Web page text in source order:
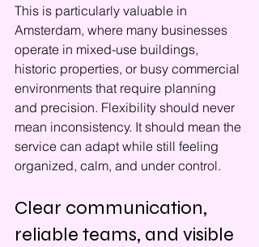
This is particularly valuable in
Amsterdam, where many businesses
operate in mixed-use buildings,
historic properties, or busy commercial
environments that require planning
and precision. Flexibility should never
mean inconsistency. It should mean the
service can adapt while still feeling
organized, calm, and under control.
Clear communication,
reliable teams, and visible